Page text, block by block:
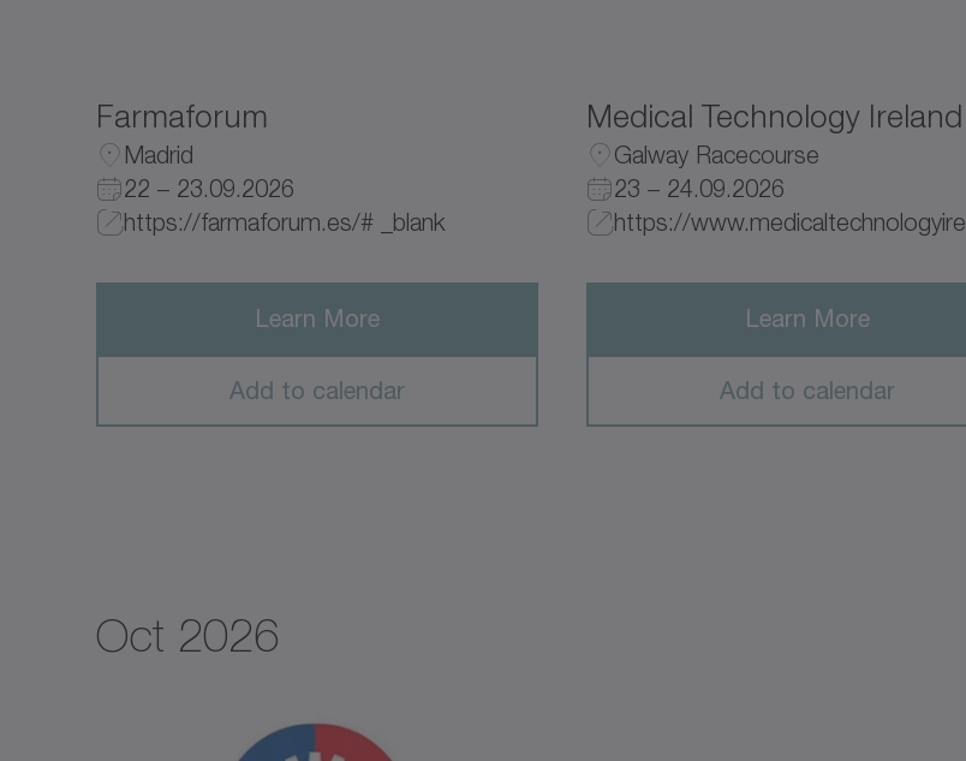
Farmaforum
Madrid
22 – 23.09.2026
https://farmaforum.es/# _blank
Learn More
Add to calendar
Medical Technology Ireland
Galway Racecourse
23 – 24.09.2026
Learn More
Add to calendar
Oct 2026